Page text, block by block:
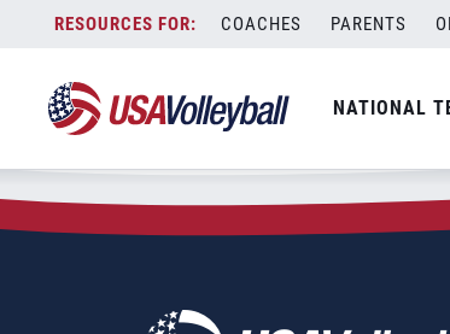
content
COACHES PARENTS
NATIONAL
Zip Code:04330
SEARCH